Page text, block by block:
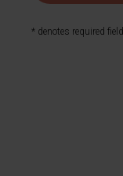
* denotes required field